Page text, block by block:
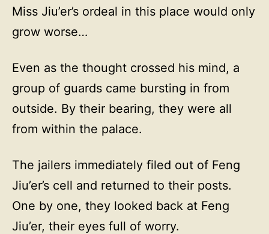
Miss Jiu’er’s ordeal in this place would only
grow worse…
Even as the thought crossed his mind, a
group of guards came bursting in from
outside. By their bearing, they were all
from within the palace.
The jailers immediately filed out of Feng
Jiu’er’s cell and returned to their posts.
One by one, they looked back at Feng
Jiu’er, their eyes full of worry.